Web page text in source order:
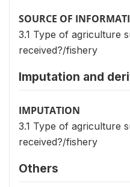
SOURCE OF
3.1 Type of agriculture
received?/fishery
Imputation and
IMPUTATION
3.1 Type of agriculture
received?/fishery
Others